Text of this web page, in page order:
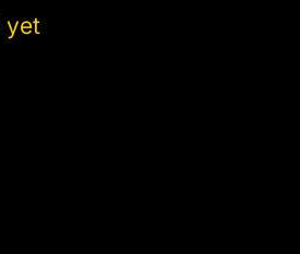
yet